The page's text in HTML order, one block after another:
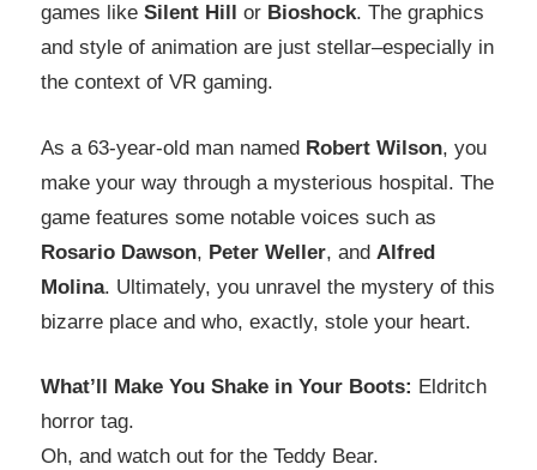
games like Silent Hill or Bioshock. The graphics
and style of animation are just stellar–especially in
the context of VR gaming.
As a 63-year-old man named Robert Wilson, you
make your way through a mysterious hospital. The
game features some notable voices such as
Rosario Dawson, Peter Weller, and Alfred
Molina. Ultimately, you unravel the mystery of this
bizarre place and who, exactly, stole your heart.
What’ll Make You Shake in Your Boots: Eldritch
horror tag.
Oh, and watch out for the Teddy Bear.